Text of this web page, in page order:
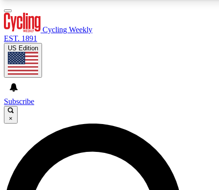
GET CLUB ACCESS QUICK
For the quickest way to join, enter your email below. We’ll
send a confirmation email and sign you up to Cycling
Weekly newsletters with the latest cycling news, riding
advice and features.
Cycling Weekly
EST. 1891
US Edition
Subscribe
×